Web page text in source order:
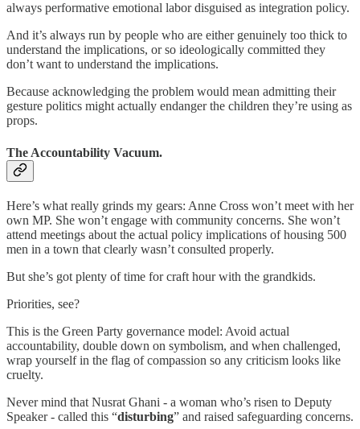
always performative emotional labor disguised as integration policy.
And it’s always run by people who are either genuinely too thick to
understand the implications, or so ideologically committed they
don’t want to understand the implications.
Because acknowledging the problem would mean admitting their
gesture politics might actually endanger the children they’re using as
props.
The Accountability Vacuum.
Here’s what really grinds my gears: Anne Cross won’t meet with her
own MP. She won’t engage with community concerns. She won’t
attend meetings about the actual policy implications of housing 500
men in a town that clearly wasn’t consulted properly.
But she’s got plenty of time for craft hour with the grandkids.
Priorities, see?
This is the Green Party governance model: Avoid actual
accountability, double down on symbolism, and when challenged,
wrap yourself in the flag of compassion so any criticism looks like
cruelty.
Never mind that Nusrat Ghani - a woman who’s risen to Deputy
Speaker - called this “disturbing” and raised safeguarding concerns.